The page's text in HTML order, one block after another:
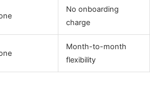
No onboarding
charge
Month-to-month
flexibility